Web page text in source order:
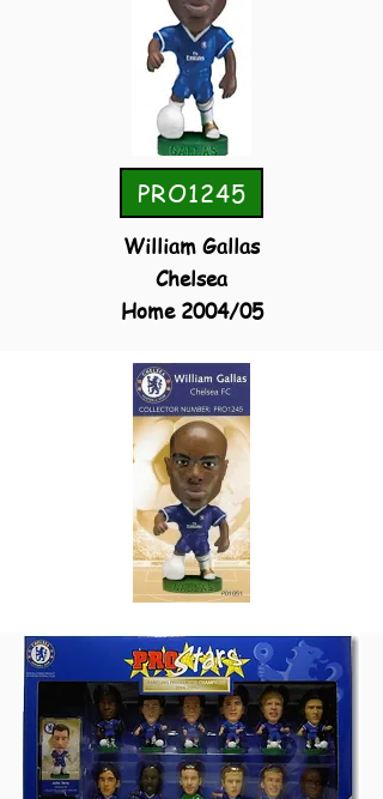
PRO1245
William Gallas
Chelsea
Home 2004/05